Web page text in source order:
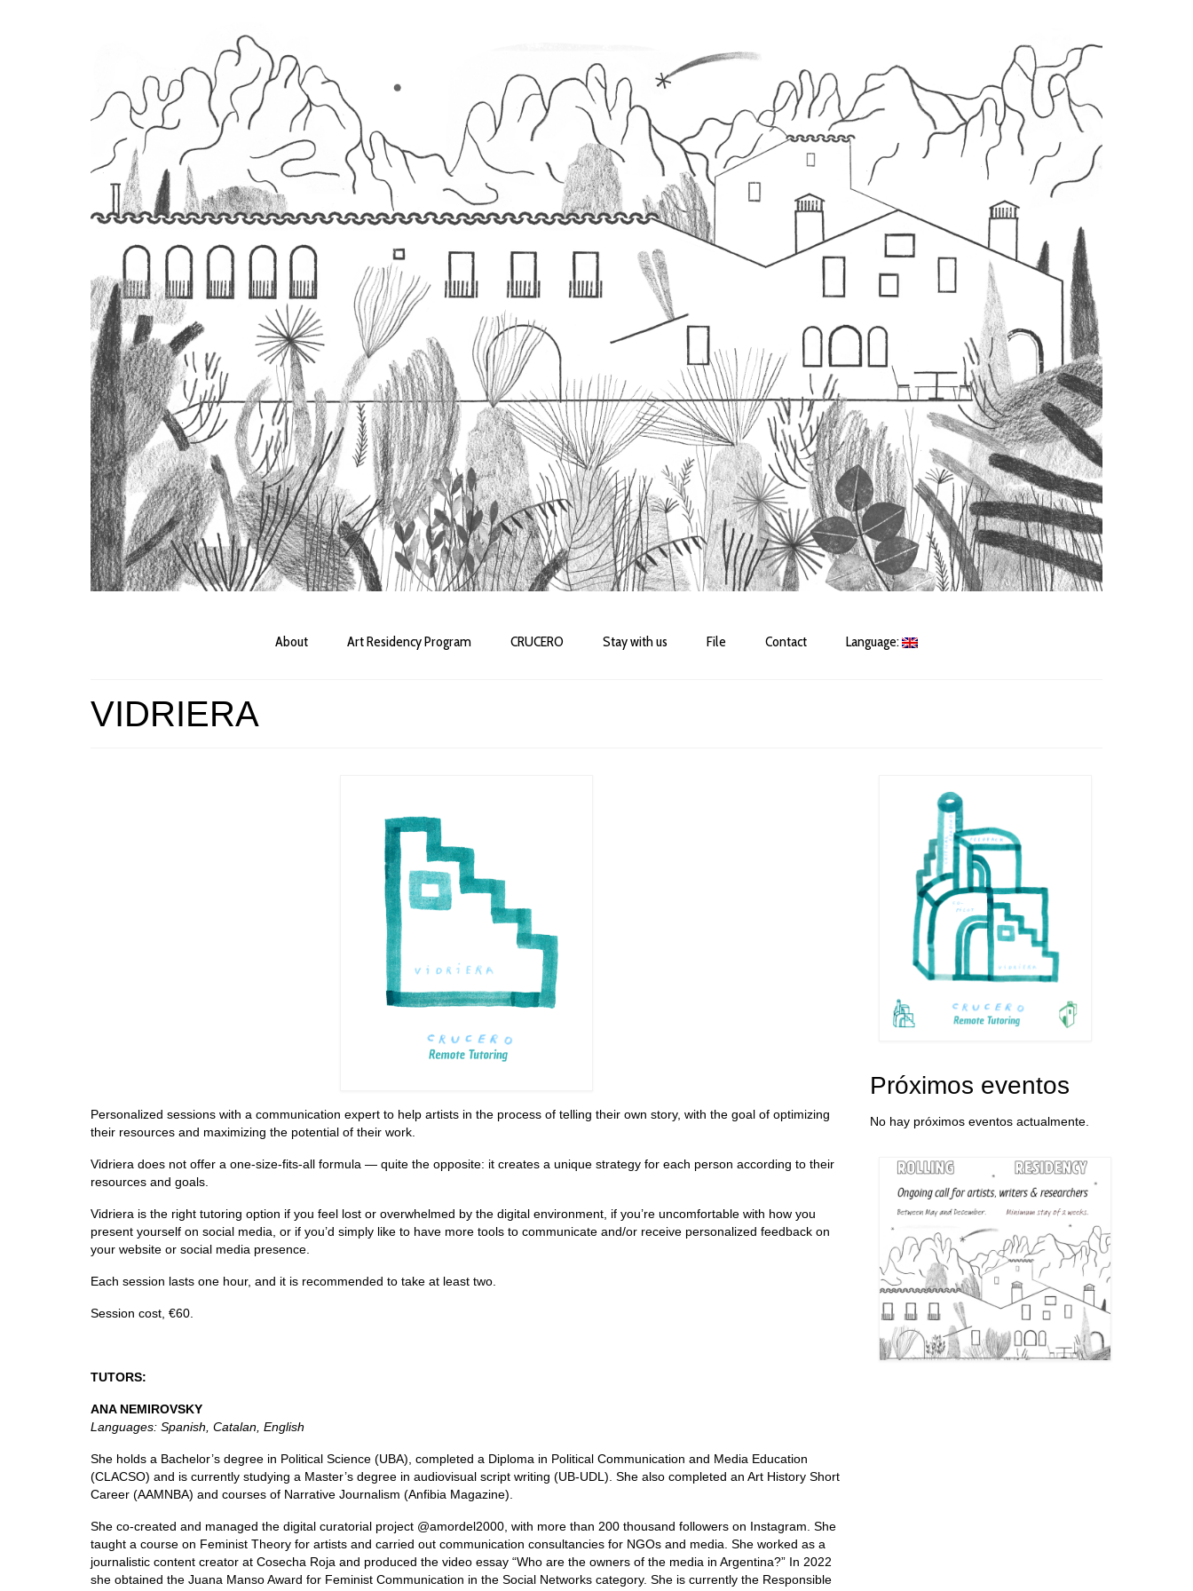
About Art Residency Program CRUCERO Stay with us File Contact Language:
VIDRIERA
Personalized sessions with a communication expert to help artists in the process of telling their own story, with the goal of optimizing
their resources and maximizing the potential of their work.
Vidriera does not offer a one-size-fits-all formula — quite the opposite: it creates a unique strategy for each person according to their
resources and goals.
Vidriera is the right tutoring option if you feel lost or overwhelmed by the digital environment, if you’re uncomfortable with how you
present yourself on social media, or if you’d simply like to have more tools to communicate and/or receive personalized feedback on
your website or social media presence.
Each session lasts one hour, and it is recommended to take at least two.
Session cost, €60.
TUTORS:
ANA NEMIROVSKY
Languages: Spanish, Catalan, English
She holds a Bachelor’s degree in Political Science (UBA), completed a Diploma in Political Communication and Media Education
(CLACSO) and is currently studying a Master’s degree in audiovisual script writing (UB-UDL). She also completed an Art History Short
Career (AAMNBA) and courses of Narrative Journalism (Anfibia Magazine).
She co-created and managed the digital curatorial project @amordel2000, with more than 200 thousand followers on Instagram. She
taught a course on Feminist Theory for artists and carried out communication consultancies for NGOs and media. She worked as a
journalistic content creator at Cosecha Roja and produced the video essay “Who are the owners of the media in Argentina?” In 2022
she obtained the Juana Manso Award for Feminist Communication in the Social Networks category. She is currently the Responsible
Próximos eventos
No hay próximos eventos actualmente.